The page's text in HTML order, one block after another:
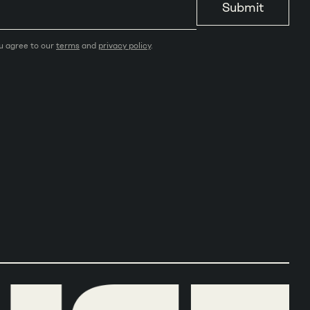
Submit
agree to our terms and privacy policy.